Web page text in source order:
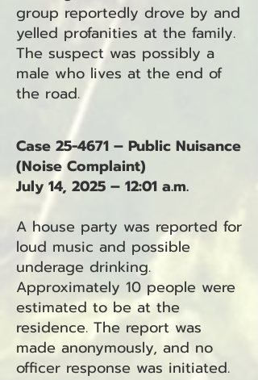
group reportedly drove by and
yelled profanities at the family.
The suspect was possibly a
male who lives at the end of
the road.
Case 25-4671 – Public Nuisance
(Noise Complaint)
July 14, 2025 – 12:01 a.m.
A house party was reported for
loud music and possible
underage drinking.
Approximately 10 people were
estimated to be at the
residence. The report was
made anonymously, and no
officer response was initiated.